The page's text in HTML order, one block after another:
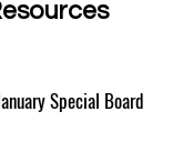
Special Board